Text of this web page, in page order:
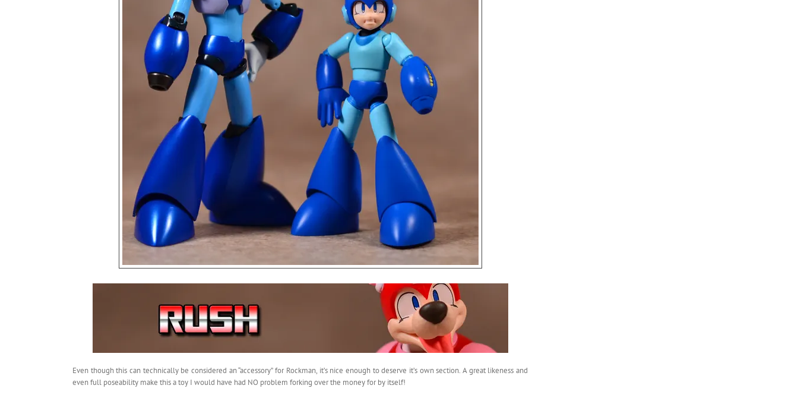
Even though this can technically be considered an “accessory” for Rockman, it’s nice enough to deserve it’s own section. A great likeness and
even full poseability make this a toy I would have had NO problem forking over the money for by itself!